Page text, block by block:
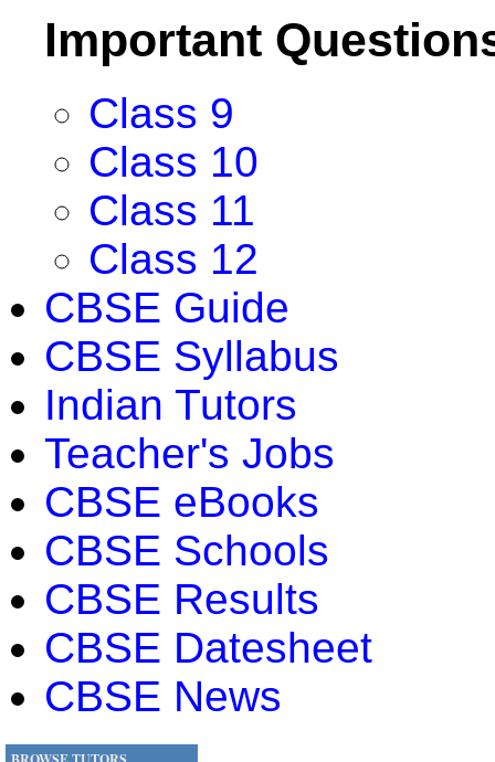
Important
Class 9
Class 10
Class 11
Class 12
CBSE Guide
CBSE Syllabus
Indian Tutors
Teacher's Jobs
CBSE eBooks
CBSE Schools
CBSE Results
CBSE Datesheet
CBSE News